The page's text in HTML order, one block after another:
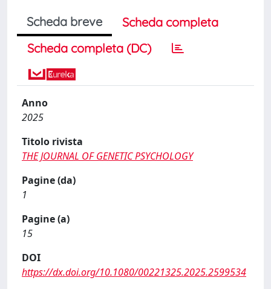
Scheda breve
Scheda completa
Scheda completa (DC)
Anno
2025
Titolo rivista
THE JOURNAL OF GENETIC PSYCHOLOGY
Pagine (da)
1
Pagine (a)
15
DOI
https://dx.doi.org/10.1080/00221325.2025.2599534